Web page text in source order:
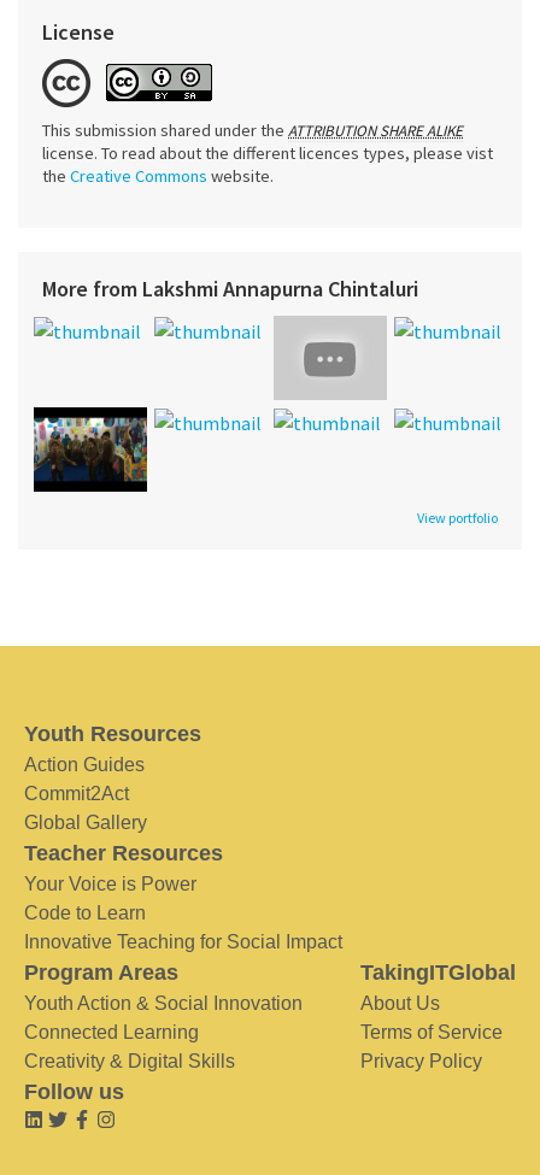
License
This submission shared under the ATTRIBUTION SHARE ALIKE
license. To read about the different licences types, please vist
the Creative Commons website.
More from Lakshmi Annapurna Chintaluri
View portfolio
Youth Resources
Action Guides
Commit2Act
Global Gallery
Teacher Resources
Your Voice is Power
Code to Learn
Innovative Teaching for Social Impact
Program Areas
Youth Action & Social Innovation
Connected Learning
Creativity & Digital Skills
TakingITGlobal
About Us
Terms of Service
Privacy Policy
Follow us